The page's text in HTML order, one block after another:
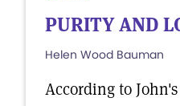
PURITY AND
Helen Wood Bauman
According to